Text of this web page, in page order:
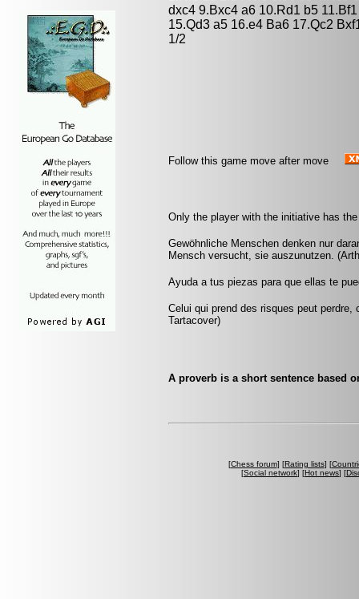
dxc4 9.Bxc4 a6 10.Rd1 b5
15.Qd3 a5 16.e4 Ba6 17.Qc2
1/2
Follow this game move after move
Only the player with the initiative has
Gewöhnliche Menschen denken nur
Mensch versucht, sie auszunutzen.
Ayuda a tus piezas para que ellas te
Celui qui prend des risques peut
Tartacover)
A proverb is a short sentence based
[Chess forum] [Rating lists] [
[Social network] [Hot news] [